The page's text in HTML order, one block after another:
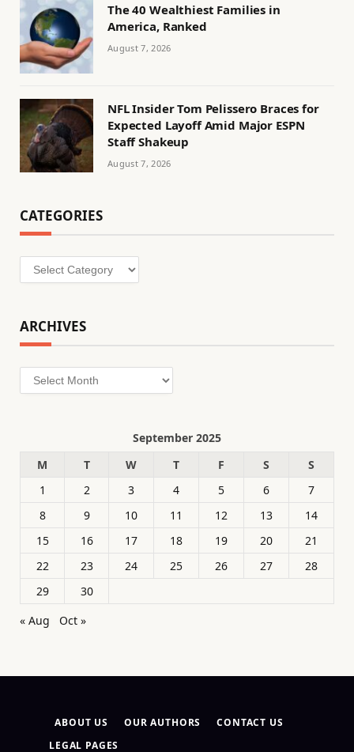
The 40 Wealthiest Families in
America, Ranked
August 7, 2026
NFL Insider Tom Pelissero Braces for
Expected Layoff Amid Major ESPN
Staff Shakeup
August 7, 2026
CATEGORIES
Categories
ARCHIVES
Archives
September 2025
M
T W T F S
S
1
2 3 4 5 6
7
8
9 10 11 12 13
14
15
16 17 18 19 20
21
22
23 24 25 26 27
28
29
30
« Aug
Oct »
ABOUT US OUR AUTHORS
CONTACT US
LEGAL PAGES